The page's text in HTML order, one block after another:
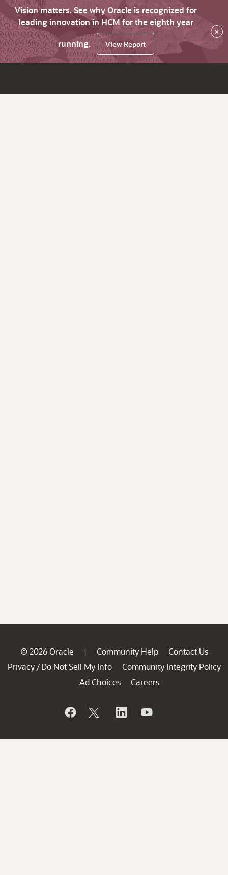
Vision matters. See why Oracle is recognized for
leading innovation in HCM for the eighth year
running.
View Report
×
© 2026 Oracle | Community Help
Contact Us
Privacy / Do Not Sell My Info
Community Integrity Policy
Ad Choices
Careers